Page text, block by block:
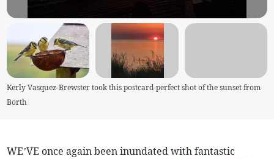
Kerly Vasquez-Brewster took this postcard-perfect shot of the sunset from
Borth
WE’VE once again been inundated with fantastic